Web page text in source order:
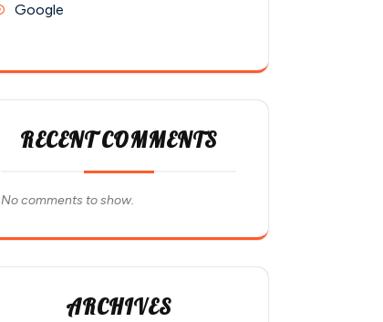
Google
RECENT COMMENTS
No comments to show.
ARCHIVES